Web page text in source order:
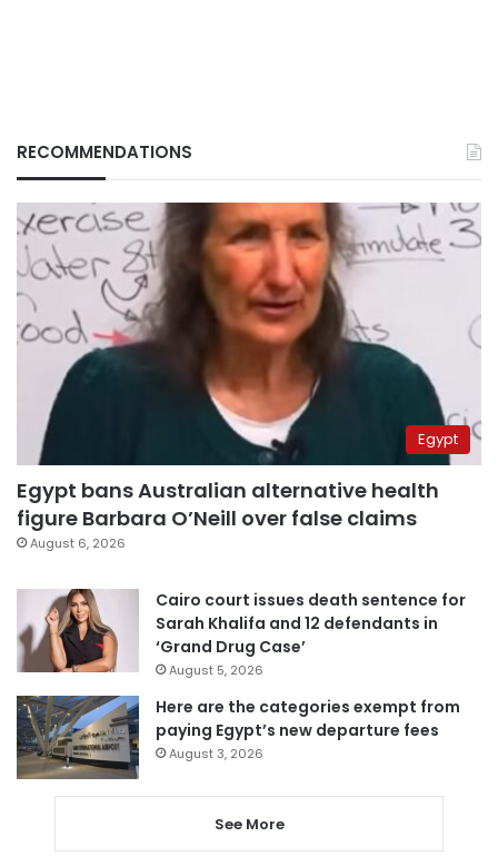
RECOMMENDATIONS
Egypt
Egypt bans Australian alternative health
figure Barbara O’Neill over false claims
August 6, 2026
Cairo court issues death sentence for
Sarah Khalifa and 12 defendants in
‘Grand Drug Case’
August 5, 2026
Here are the categories exempt from
paying Egypt’s new departure fees
August 3, 2026
See More